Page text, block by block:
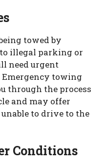
towed by
illegal parking or
need urgent
Emergency towing
through the process
and may offer
to drive to the
Conditions